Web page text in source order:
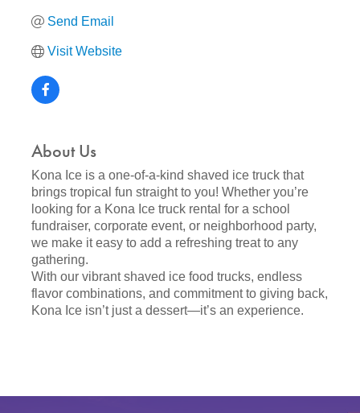
Send Email
Visit Website
About Us
Kona Ice is a one-of-a-kind shaved ice truck that
brings tropical fun straight to you! Whether you’re
looking for a Kona Ice truck rental for a school
fundraiser, corporate event, or neighborhood party,
we make it easy to add a refreshing treat to any
gathering.
With our vibrant shaved ice food trucks, endless
flavor combinations, and commitment to giving back,
Kona Ice isn’t just a dessert—it’s an experience.